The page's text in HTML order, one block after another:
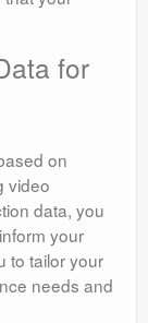
for
on
video
data, you
your
to tailor your
needs and